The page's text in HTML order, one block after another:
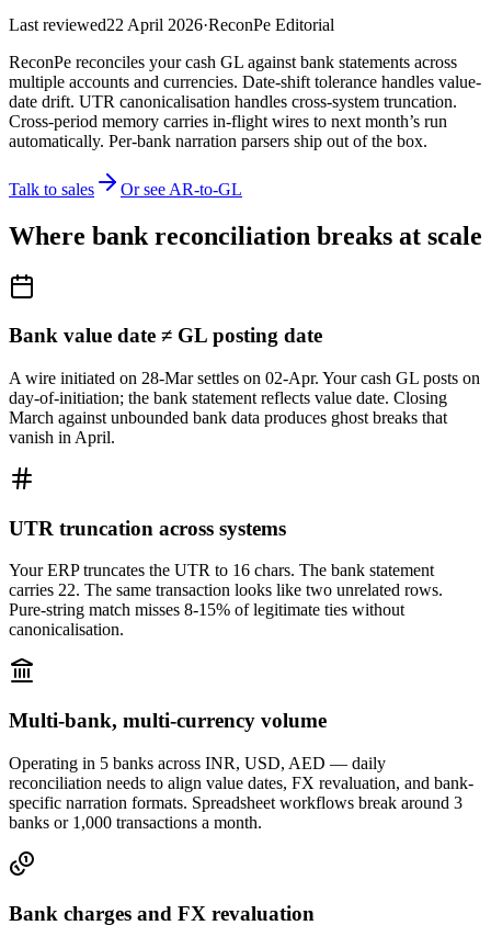
Last reviewed22 April 2026·ReconPe Editorial
ReconPe reconciles your cash GL against bank statements across
multiple accounts and currencies. Date-shift tolerance handles value-
date drift. UTR canonicalisation handles cross-system truncation.
Cross-period memory carries in-flight wires to next month’s run
automatically. Per-bank narration parsers ship out of the box.
Talk to sales Or see AR-to-GL
Where bank reconciliation breaks at scale
Bank value date ≠ GL posting date
A wire initiated on 28-Mar settles on 02-Apr. Your cash GL posts on
day-of-initiation; the bank statement reflects value date. Closing
March against unbounded bank data produces ghost breaks that
vanish in April.
UTR truncation across systems
Your ERP truncates the UTR to 16 chars. The bank statement
carries 22. The same transaction looks like two unrelated rows.
Pure-string match misses 8-15% of legitimate ties without
canonicalisation.
Multi-bank, multi-currency volume
Operating in 5 banks across INR, USD, AED — daily
reconciliation needs to align value dates, FX revaluation, and bank-
specific narration formats. Spreadsheet workflows break around 3
banks or 1,000 transactions a month.
Bank charges and FX revaluation